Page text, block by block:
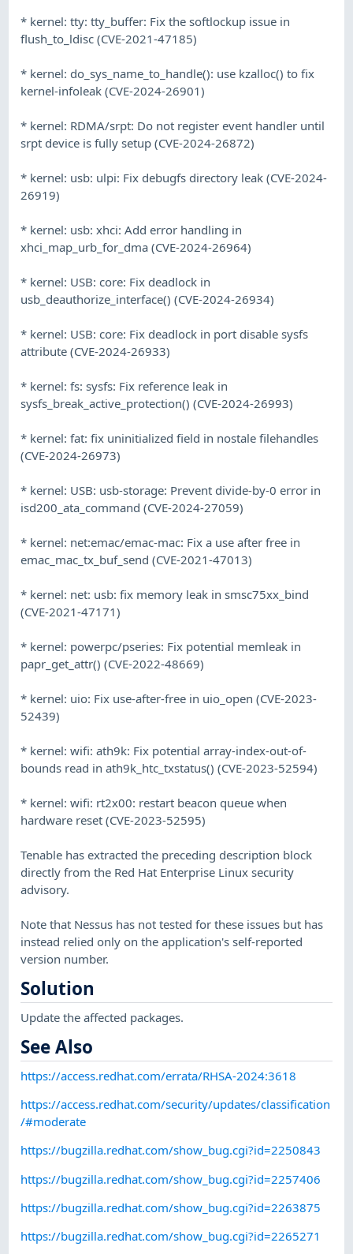
* kernel: tty: tty_buffer: Fix the softlockup issue in
flush_to_ldisc (CVE-2021-47185)
* kernel: do_sys_name_to_handle(): use kzalloc() to fix
kernel-infoleak (CVE-2024-26901)
* kernel: RDMA/srpt: Do not register event handler until
srpt device is fully setup (CVE-2024-26872)
* kernel: usb: ulpi: Fix debugfs directory leak (CVE-2024-
26919)
* kernel: usb: xhci: Add error handling in
xhci_map_urb_for_dma (CVE-2024-26964)
* kernel: USB: core: Fix deadlock in
usb_deauthorize_interface() (CVE-2024-26934)
* kernel: USB: core: Fix deadlock in port disable sysfs
attribute (CVE-2024-26933)
* kernel: fs: sysfs: Fix reference leak in
sysfs_break_active_protection() (CVE-2024-26993)
* kernel: fat: fix uninitialized field in nostale filehandles
(CVE-2024-26973)
* kernel: USB: usb-storage: Prevent divide-by-0 error in
isd200_ata_command (CVE-2024-27059)
* kernel: net:emac/emac-mac: Fix a use after free in
emac_mac_tx_buf_send (CVE-2021-47013)
* kernel: net: usb: fix memory leak in smsc75xx_bind
(CVE-2021-47171)
* kernel: powerpc/pseries: Fix potential memleak in
papr_get_attr() (CVE-2022-48669)
* kernel: uio: Fix use-after-free in uio_open (CVE-2023-
52439)
* kernel: wifi: ath9k: Fix potential array-index-out-of-
bounds read in ath9k_htc_txstatus() (CVE-2023-52594)
* kernel: wifi: rt2x00: restart beacon queue when
hardware reset (CVE-2023-52595)
Tenable has extracted the preceding description block
directly from the Red Hat Enterprise Linux security
advisory.
Note that Nessus has not tested for these issues but has
instead relied only on the application's self-reported
version number.
Solution
Update the affected packages.
See Also
https://access.redhat.com/errata/RHSA-2024:3618
https://access.redhat.com/security/updates/classification
/#moderate
https://bugzilla.redhat.com/show_bug.cgi?id=2250843
https://bugzilla.redhat.com/show_bug.cgi?id=2257406
https://bugzilla.redhat.com/show_bug.cgi?id=2263875
https://bugzilla.redhat.com/show_bug.cgi?id=2265271